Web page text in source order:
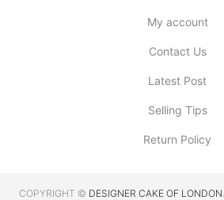
My account
Contact Us
Latest Post
Selling Tips
Return Policy
COPYRIGHT © DESIGNER CAKE OF LONDON